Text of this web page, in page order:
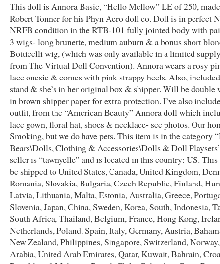
This doll is Annora Basic, “Hello Mellow” LE of 250,
Robert Tonner for his Phyn Aero doll co. Doll is in perfect
NRFB condition in the RTB-101 fully jointed body with
3 wigs- long brunette, medium auburn & a bonus short
Botticelli wig, (which was only available in a limited
from The Virtual Doll Convention). Annora wears a rosy
lace onesie & comes with pink strappy heels. Also,
stand & she’s in her original box & shipper. Will be double
in brown shipper paper for extra protection. I’ve also
outfit, from the “American Beauty” Annora doll which
lace gown, floral hat, shoes & necklace- see photos. Our
Smoking, but we do have pets. This item is in the category
Bears\Dolls, Clothing & Accessories\Dolls & Doll
seller is “tawnyelle” and is located in this country: US.
be shipped to United States, Canada, United Kingdom,
Romania, Slovakia, Bulgaria, Czech Republic, Finland,
Latvia, Lithuania, Malta, Estonia, Australia, Greece,
Slovenia, Japan, China, Sweden, Korea, South, Indonesia,
South Africa, Thailand, Belgium, France, Hong Kong,
Netherlands, Poland, Spain, Italy, Germany, Austria,
New Zealand, Philippines, Singapore, Switzerland,
Arabia, United Arab Emirates, Qatar, Kuwait, Bahrain,